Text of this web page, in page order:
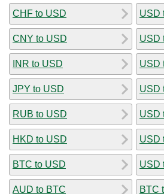
CHF to USD
CNY to USD
INR to USD
JPY to USD
RUB to USD
HKD to USD
BTC to USD
AUD to BTC
USD
USD
USD
USD
USD
USD
USD
BTC